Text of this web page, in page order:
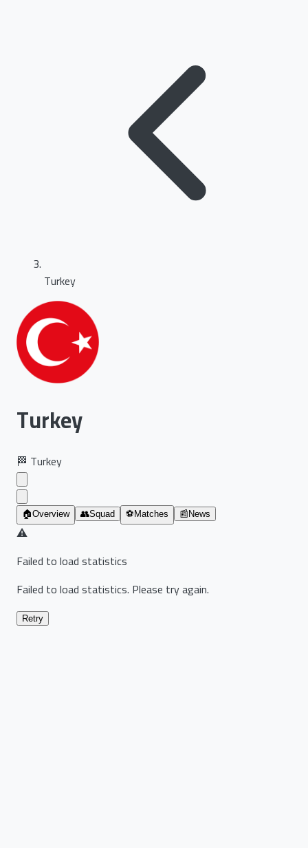
Turkey
Turkey
🏁 Turkey
🏠Overview 👥Squad ⚽ Matches 📰 News
⚠️
Failed to load statistics
Failed to load statistics. Please try again.
Retry